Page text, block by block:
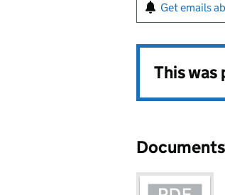
Get emails
This was
Documents